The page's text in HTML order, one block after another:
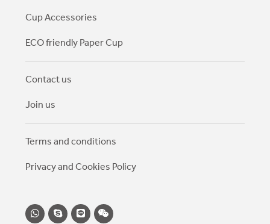
Cup Accessories
ECO friendly Paper Cup
Contact us
Join us
Terms and conditions
Privacy and Cookies Policy